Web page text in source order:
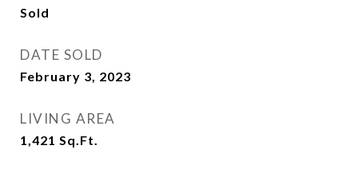
Sold
DATE SOLD
February 3, 2023
LIVING AREA
1,421 Sq.Ft.